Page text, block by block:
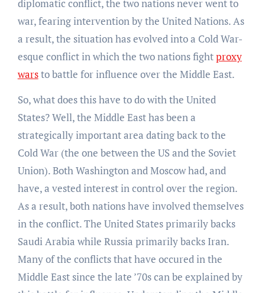
diplomatic conflict, the two nations never went to
war, fearing intervention by the United Nations. As
a result, the situation has evolved into a Cold War-
esque conflict in which the two nations fightproxy
warsto battle for influence over the Middle East.
So, what does this have to do with the United
States? Well, the Middle East has been a
strategically important area dating back to the
Cold War (the one between the US and the Soviet
Union). Both Washington and Moscow had, and
have, a vested interest in control over the region.
As a result, both nations have involved themselves
in the conflict. The United States primarily backs
Saudi Arabia while Russia primarily backs Iran.
Many of the conflicts that have occured in the
Middle East since the late ’70s can be explained by